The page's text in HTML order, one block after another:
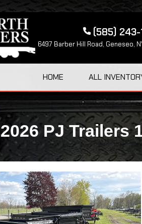
(585) 243-
6497 Barber Hill Road, Geneseo,
HOME ALL
2026 PJ Trailers